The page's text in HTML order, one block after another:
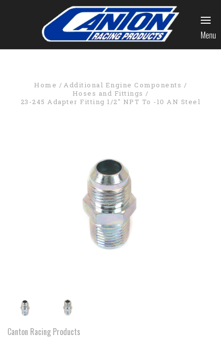
Menu
Home
Additional Engine Components
Hoses and Fittings
23-245 Adapter Fitting 1/2" NPT To -10 AN Steel
Canton Racing Products